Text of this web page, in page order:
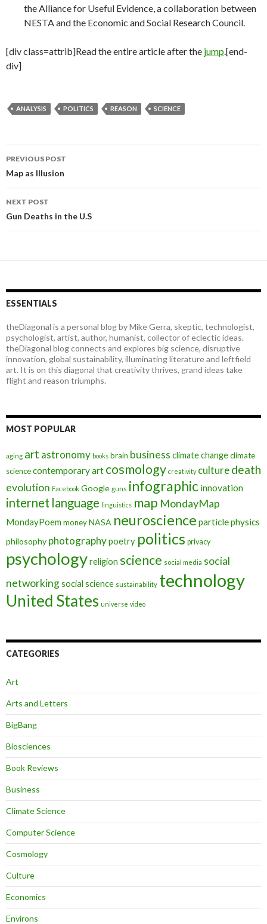
the Alliance for Useful Evidence, a collaboration between
NESTA and the Economic and Social Research Council.
[div class=attrib]Read the entire article after the jump.[end-
div]
ANALYSIS POLITICS REASON SCIENCE
Post
navigation
PREVIOUS POST
Map as Illusion
NEXT POST
Gun Deaths in the U.S
ESSENTIALS
theDiagonal is a personal blog by Mike Gerra, skeptic, technologist,
psychologist, artist, author, humanist, collector of eclectic ideas.
theDiagonal blog connects and explores big science, disruptive
innovation, global sustainability, illuminating literature and leftfield
art. It is on this diagonal that creativity thrives, grand ideas take
flight and reason triumphs.
MOST POPULAR
aging art astronomy books brain business climate changeclimate
sciencecontemporary art cosmology creativity culturedeath
evolution Facebook Google guns infographic innovation
internet language linguistics map MondayMap
MondayPoem moneyNASA neuroscience particle physics
philosophy photographypoetry politics privacy
psychologyreligion science social media social
networkingsocial science sustainability technology
United States universe video
CATEGORIES
Art
Arts and Letters
BigBang
Biosciences
Book Reviews
Business
Climate Science
Computer Science
Cosmology
Culture
Economics
Environs